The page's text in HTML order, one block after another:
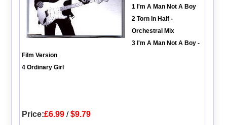
1 I'm A Man Not A Boy
2 Torn In Half -
Orchestral Mix
3 I'm A Man Not A Boy -
Film Version
4 Ordinary Girl
Price:£6.99/$9.79